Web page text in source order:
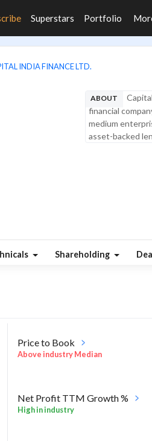
Superstars Portfolio
INDIA FINANCE LTD.
ABOUT
financial
medium
asset-backed
Shareholding
Price to Book
Above industry Median
Net Profit TTM Growth %
High in industry